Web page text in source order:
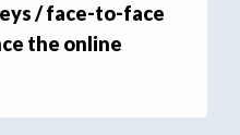
/ face-to-face
the online